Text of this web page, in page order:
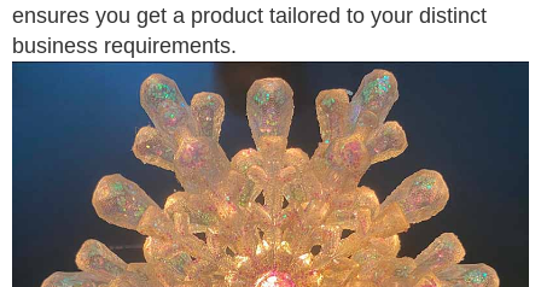
ensures you get a product tailored to your distinct
business requirements.